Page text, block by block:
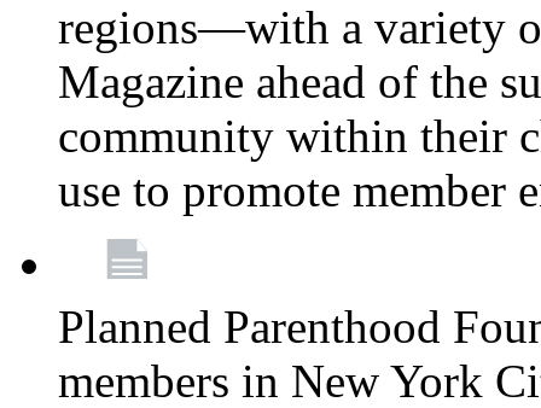
regions—with a variety
Magazine ahead of the
community within their
use to promote member
Planned Parenthood
members in New York